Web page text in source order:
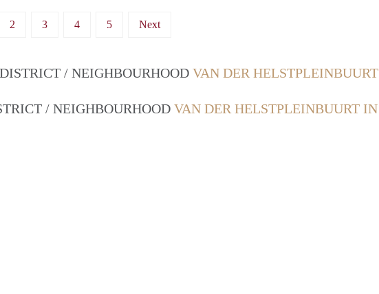
2 3 4 5 Next
/ NEIGHBOURHOOD VAN DER
/ NEIGHBOURHOOD VAN DER HELSTPLEINBUURT